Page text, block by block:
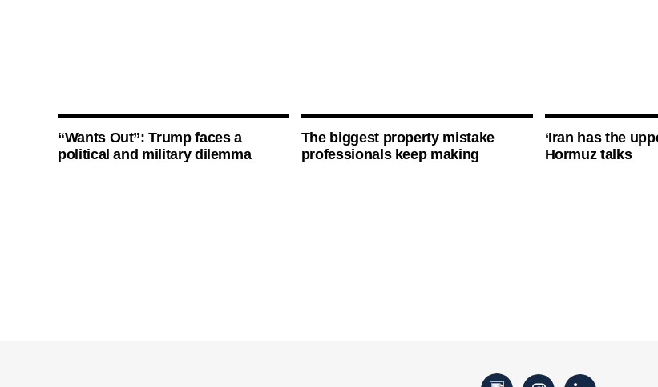
“Wants Out”: Trump faces a
political and military dilemma
The biggest property mistake
professionals keep making
‘Iran has the
Hormuz talks